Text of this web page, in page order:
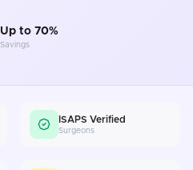
Up to 70%
Savings
ISAPS Verified
Surgeons